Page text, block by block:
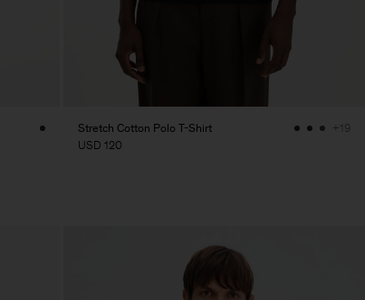
Stretch Cotton Polo T-Shirt
USD 120
+19